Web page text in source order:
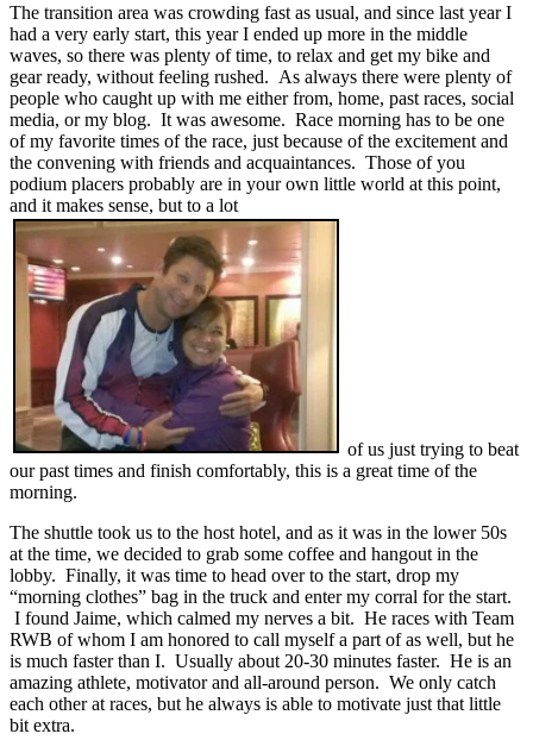
The transition area was crowding fast as usual, and since last year I
had a very early start, this year I ended up more in the middle
waves, so there was plenty of time, to relax and get my bike and
gear ready, without feeling rushed. As always there were plenty of
people who caught up with me either from, home, past races, social
media, or my blog. It was awesome. Race morning has to be one
of my favorite times of the race, just because of the excitement and
the convening with friends and acquaintances. Those of you
podium placers probably are in your own little world at this point,
and it makes sense, but to a lot
of us just trying to beat
our past times and finish comfortably, this is a great time of the
morning.
The shuttle took us to the host hotel, and as it was in the lower 50s
at the time, we decided to grab some coffee and hangout in the
lobby. Finally, it was time to head over to the start, drop my
“morning clothes” bag in the truck and enter my corral for the start.
I found Jaime, which calmed my nerves a bit. He races with Team
RWB of whom I am honored to call myself a part of as well, but he
is much faster than I. Usually about 20-30 minutes faster. He is an
amazing athlete, motivator and all-around person. We only catch
each other at races, but he always is able to motivate just that little
bit extra.